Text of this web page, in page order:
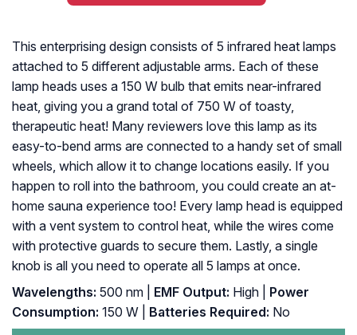
This enterprising design consists of 5 infrared heat lamps
attached to 5 different adjustable arms. Each of these
lamp heads uses a 150 W bulb that emits near-infrared
heat, giving you a grand total of 750 W of toasty,
therapeutic heat! Many reviewers love this lamp as its
easy-to-bend arms are connected to a handy set of small
wheels, which allow it to change locations easily. If you
happen to roll into the bathroom, you could create an at-
home sauna experience too! Every lamp head is equipped
with a vent system to control heat, while the wires come
with protective guards to secure them. Lastly, a single
knob is all you need to operate all 5 lamps at once.
Wavelengths: 500 nm | EMF Output: High | Power
Consumption: 150 W | Batteries Required: No